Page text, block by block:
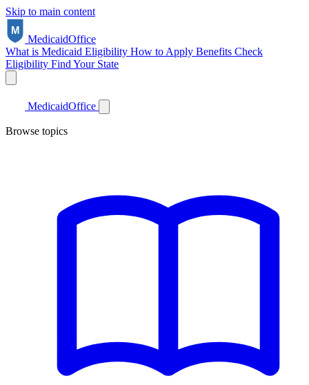
Skip to main content
MedicaidOffice
What is Medicaid Eligibility How to Apply Benefits Check
Eligibility Find Your State
MedicaidOffice
Browse topics